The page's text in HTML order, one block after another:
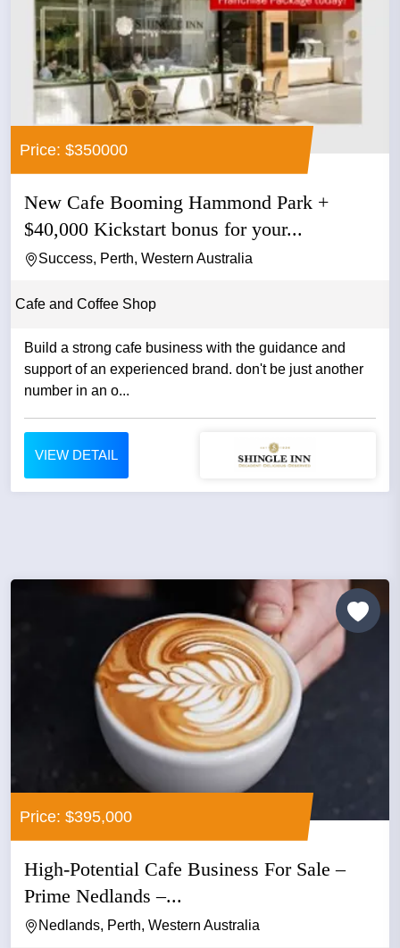
Price: $350000
New Cafe Booming Hammond Park +
$40,000 Kickstart bonus for your...
Success, Perth, Western Australia
Cafe and Coffee Shop
Build a strong cafe business with the guidance and
support of an experienced brand. don't be just another
number in an o...
VIEW DETAIL
Price: $395,000
High-Potential Cafe Business For Sale –
Prime Nedlands –...
Nedlands, Perth, Western Australia